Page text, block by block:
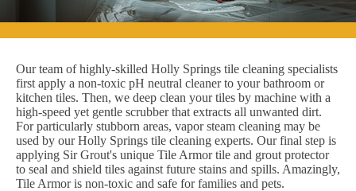
Our team of highly-skilled Holly Springs tile cleaning specialists
first apply a non-toxic pH neutral cleaner to your bathroom or
kitchen tiles. Then, we deep clean your tiles by machine with a
high-speed yet gentle scrubber that extracts all unwanted dirt.
For particularly stubborn areas, vapor steam cleaning may be
used by our Holly Springs tile cleaning experts. Our final step is
applying Sir Grout's unique Tile Armor tile and grout protector
to seal and shield tiles against future stains and spills. Amazingly,
Tile Armor is non-toxic and safe for families and pets.